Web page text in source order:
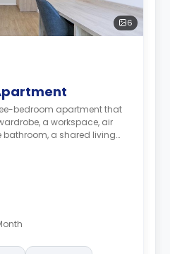
6
bedroom apartment that
a workspace, air
a shared living
area.